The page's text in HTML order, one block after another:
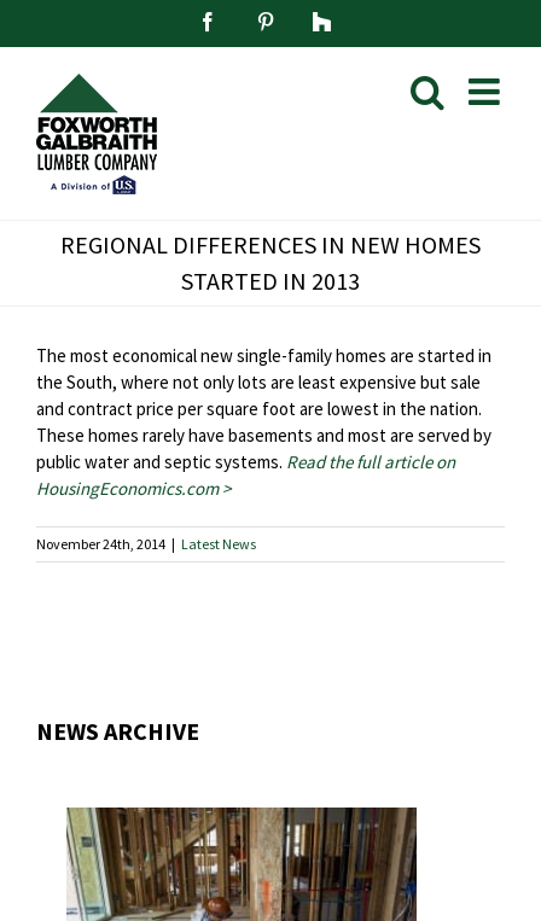
FacebookPinterest
Houzz
REGIONAL DIFFERENCES IN NEW HOMES
STARTED IN 2013
The most economical new single-family homes are started in
the South, where not only lots are least expensive but sale
and contract price per square foot are lowest in the nation.
These homes rarely have basements and most are served by
public water and septic systems. Read the full article on
HousingEconomics.com >
November 24th, 2014 | Latest News
NEWS ARCHIVE